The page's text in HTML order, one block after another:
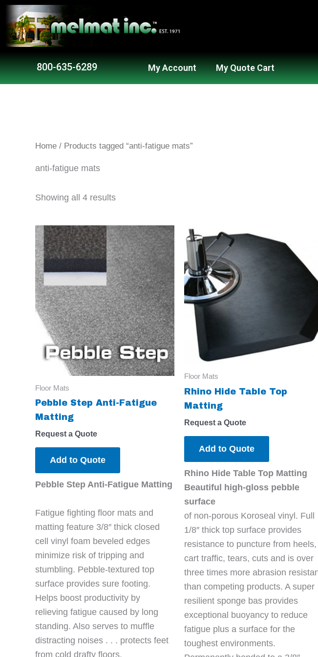
Skip
content
800-635-6289 My Account My Quote Cart
Home / Products tagged “anti-fatigue mats”
anti-fatigue mats
Showing all 4 results
Floor Mats
Pebble Step Anti-Fatigue
Matting
Request a Quote
Add to Quote
Pebble Step Anti-Fatigue Matting
Fatigue fighting floor mats and
matting feature 3/8″ thick closed
cell vinyl foam beveled edges
minimize risk of tripping and
stumbling. Pebble-textured top
surface provides sure footing.
Helps boost productivity by
relieving fatigue caused by long
standing. Also serves to muffle
distracting noises . . . protects feet
from cold drafty floors.
Floor Mats
Rhino Hide Table Top
Matting
Request a Quote
Add to Quote
Rhino Hide Table Top Matting
Beautiful high-gloss pebble
surface
of non-porous Koroseal vinyl. Full
1/8″ thick top surface provides
resistance to puncture from heels,
cart traffic, tears, cuts and is over
three times more abrasion
than competing products. A super
resilient sponge bas provides
exceptional buoyancy to reduce
fatigue plus a surface for the
toughest environments.